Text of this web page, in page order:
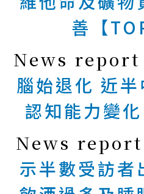
善【
News report
腦始退化 近
認知能力變
News report
示半數受訪者